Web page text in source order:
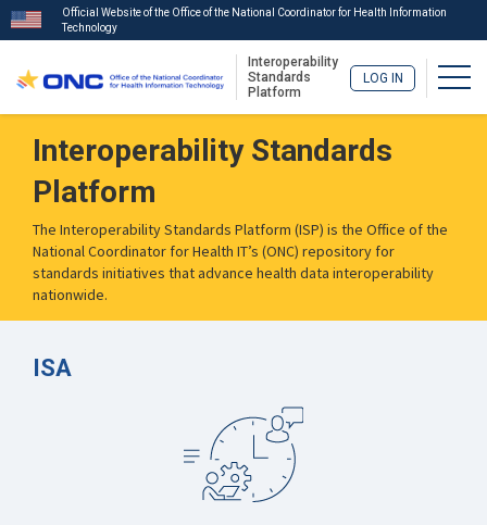
content
Official Website of the Office of the National Coordinator for Health Information
Technology
Interoperability
Standards
Platform
LOG IN
Interoperability Standards
Platform
The Interoperability Standards Platform (ISP) is the Office of the
National Coordinator for Health IT’s (ONC) repository for
standards initiatives that advance health data interoperability
nationwide.
ISA